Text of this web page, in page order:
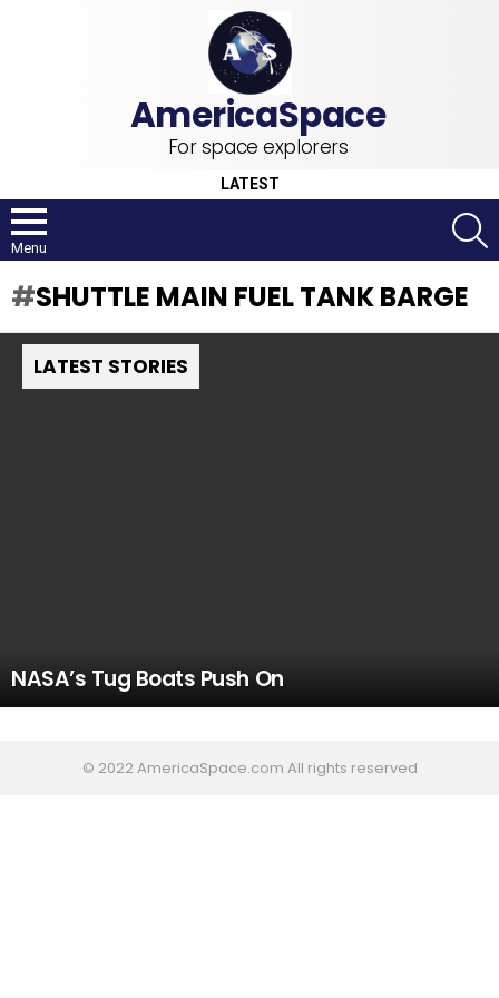
For space explorers
LATEST
Menu
SHUTTLE MAIN FUEL TANK BARGE
LATEST STORIES
NASA’s Tug Boats Push On
© 2022 AmericaSpace.com All rights reserved